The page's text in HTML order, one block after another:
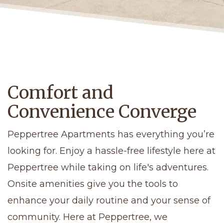
Comfort and
Convenience Converge
Peppertree Apartments has everything you’re
looking for. Enjoy a hassle-free lifestyle here at
Peppertree while taking on life's adventures.
Onsite amenities give you the tools to
enhance your daily routine and your sense of
community. Here at Peppertree, we